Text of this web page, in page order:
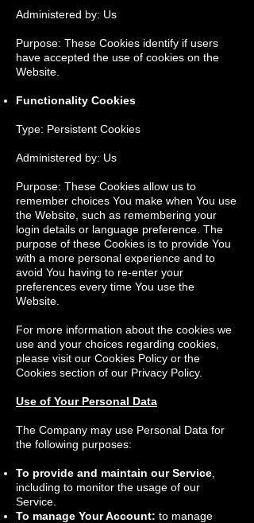
Administered by: Us
Purpose: These Cookies identify if users
have accepted the use of cookies on the
Website.
Functionality Cookies
Type: Persistent Cookies
Administered by: Us
Purpose: These Cookies allow us to
remember choices You make when You use
the Website, such as remembering your
login details or language preference. The
purpose of these Cookies is to provide You
with a more personal experience and to
avoid You having to re-enter your
preferences every time You use the
Website.
For more information about the cookies we
use and your choices regarding cookies,
please visit our Cookies Policy or the
Cookies section of our Privacy Policy.
Use of Your Personal Data
The Company may use Personal Data for
the following purposes:
To provide and maintain our Service
including to monitor the usage of our
Service.
To manage Your Account: to manage